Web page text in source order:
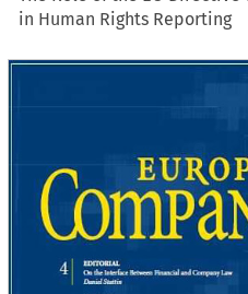
in Human Rights Reporting